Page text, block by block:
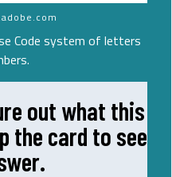
Code system of letters
out what this
the card to see
LARGE
PIZZA